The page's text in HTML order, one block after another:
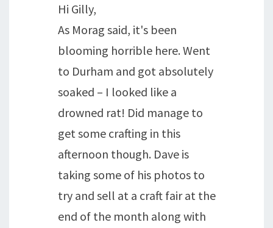
Hi Gilly,
As Morag said, it's been
blooming horrible here. Went
to Durham and got absolutely
soaked – I looked like a
drowned rat! Did manage to
get some crafting in this
afternoon though. Dave is
taking some of his photos to
try and sell at a craft fair at the
end of the month along with